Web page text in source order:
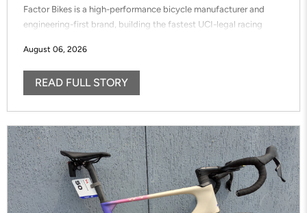
Factor Bikes is a high-performance bicycle manufacturer and
engineering-first brand, building the fastest UCI-legal racing
its frames in-house, enabling unmatched speed of innovation and
uncompromising control over performance.
August 06, 2026
READ FULL STORY